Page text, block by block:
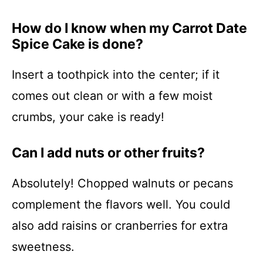
How do I know when my Carrot Date
Spice Cake is done?
Insert a toothpick into the center; if it
comes out clean or with a few moist
crumbs, your cake is ready!
Can I add nuts or other fruits?
Absolutely! Chopped walnuts or pecans
complement the flavors well. You could
also add raisins or cranberries for extra
sweetness.